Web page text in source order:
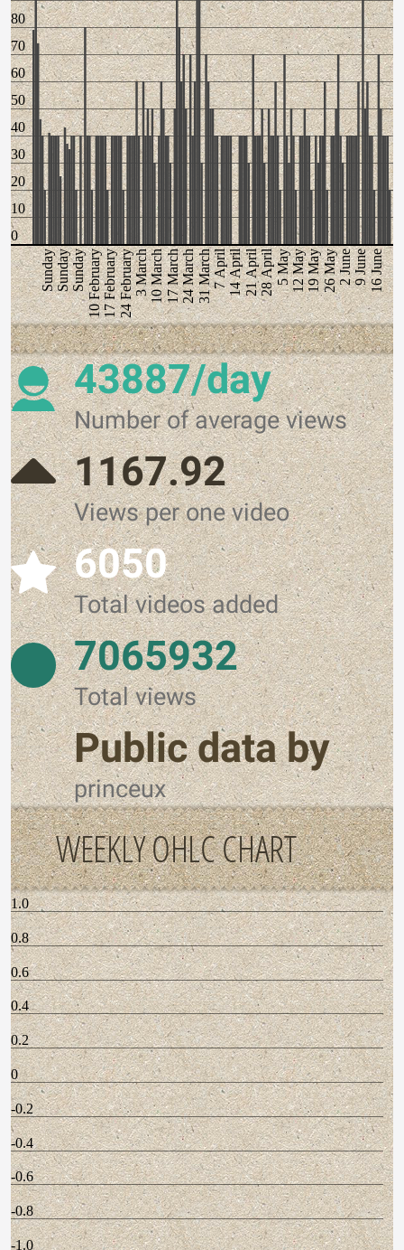
80
70
60
50
40
30
20
10
0
SundaySundaySunday10 February17 February24 February3 March10 March17 March24 March31 March7 April14 April21 April28 April5 May12 May19 May26 May2 June9 June16 June
43887/day
Number of average views
1167.92
Views per one video
6050
Total videos added
7065932
Total views
Public data by
princeux
WEEKLY OHLC CHART
-1.0
-0.8
-0.6
-0.4
-0.2
0
0.2
0.4
0.6
0.8
1.0